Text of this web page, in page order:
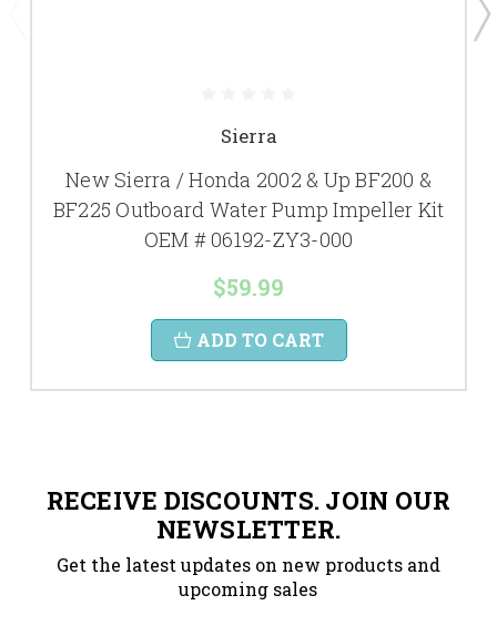
Sierra
New Sierra / Honda 2002 & Up BF200 &
BF225 Outboard Water Pump Impeller Kit
OEM # 06192-ZY3-000
$59.99
ADD TO CART
RECEIVE DISCOUNTS. JOIN OUR
NEWSLETTER.
Get the latest updates on new products and
upcoming sales